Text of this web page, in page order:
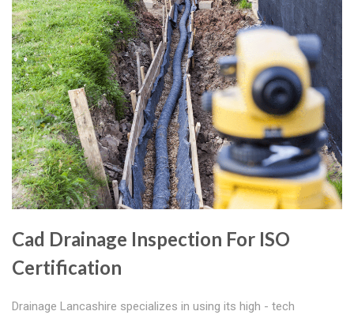
Cad Drainage Inspection For ISO
Certification
Drainage Lancashire specializes in using its high - tech